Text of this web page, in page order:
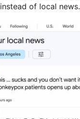
instead of local news.